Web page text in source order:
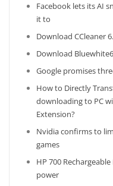
Facebook lets its AI
it to
Download CCleaner
Download
Google promises
How to Directly
downloading to PC
Extension?
Nvidia confirms to
games
HP 700
power